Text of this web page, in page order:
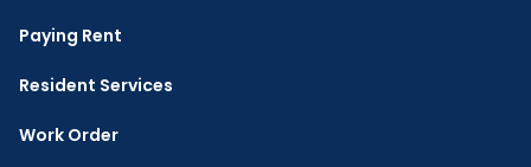
Paying Rent
Resident Services
Work Order